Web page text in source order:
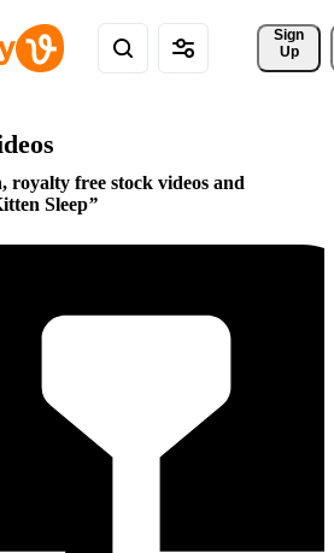
Sign
Up
royalty free stock videos and
Sleep